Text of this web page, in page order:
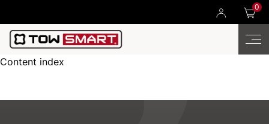
0
Content index